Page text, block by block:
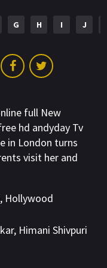
G H I J
full New
hd andyday Tv
in London turns
visit her and
not
one.
, Hollywood
, Himani Shivpuri